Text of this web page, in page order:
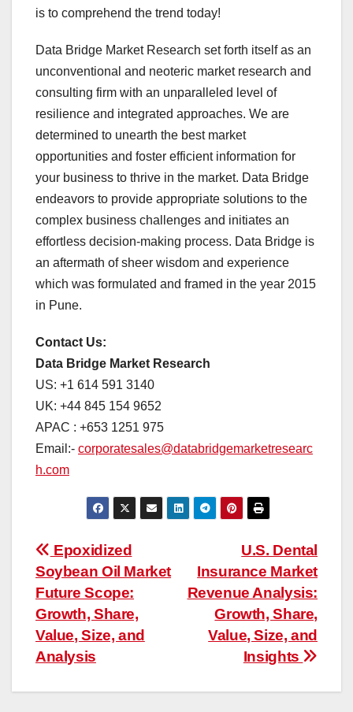
is to comprehend the trend today!
Data Bridge Market Research set forth itself as an
unconventional and neoteric market research and
consulting firm with an unparalleled level of
resilience and integrated approaches. We are
determined to unearth the best market
opportunities and foster efficient information for
your business to thrive in the market. Data Bridge
endeavors to provide appropriate solutions to the
complex business challenges and initiates an
effortless decision-making process. Data Bridge is
an aftermath of sheer wisdom and experience
which was formulated and framed in the year 2015
in Pune.
Contact Us:
Data Bridge Market Research
US: +1 614 591 3140
UK: +44 845 154 9652
APAC : +653 1251 975
Email:- corporatesales@databridgemarketresearc
h.com
Post
navigation
U.S. Dental
Insurance Market
Revenue Analysis:
Growth, Share,
Value, Size, and
Insights
Epoxidized
Soybean Oil Market
Future Scope:
Growth, Share,
Value, Size, and
Analysis